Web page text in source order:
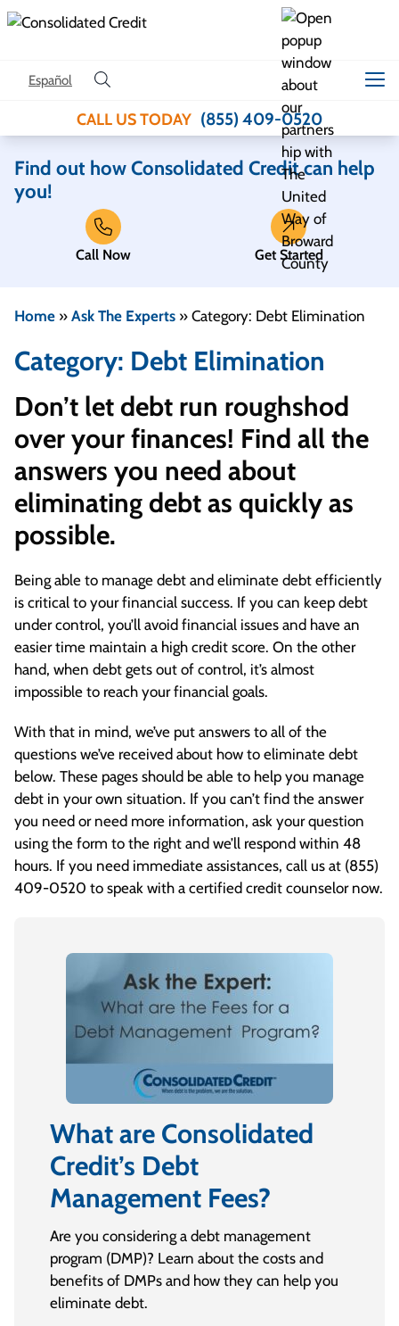
Skip to content
Español
CALL US TODAY (855) 409-0520
Find out how Consolidated Credit can help
you!
Call Now Get Started
Home » Ask The Experts » Category: Debt Elimination
Category: Debt Elimination
Don’t let debt run roughshod
over your finances! Find all the
answers you need about
eliminating debt as quickly as
possible.
Being able to manage debt and eliminate debt efficiently
is critical to your financial success. If you can keep debt
under control, you’ll avoid financial issues and have an
easier time maintain a high credit score. On the other
hand, when debt gets out of control, it’s almost
impossible to reach your financial goals.
With that in mind, we’ve put answers to all of the
questions we’ve received about how to eliminate debt
below. These pages should be able to help you manage
debt in your own situation. If you can’t find the answer
you need or need more information, ask your question
using the form to the right and we’ll respond within 48
hours. If you need immediate assistances, call us at (855)
409-0520 to speak with a certified credit counselor now.
What are Consolidated
Credit’s Debt
Management Fees?
Are you considering a debt management
program (DMP)? Learn about the costs and
benefits of DMPs and how they can help you
eliminate debt.